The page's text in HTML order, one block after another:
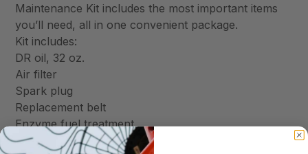
Maintenance Kit includes the most important items
you’ll need, all in one convenient package.
Kit includes:
DR oil, 32 oz.
Air filter
Spark plug
Replacement belt
Enzyme fuel treatment